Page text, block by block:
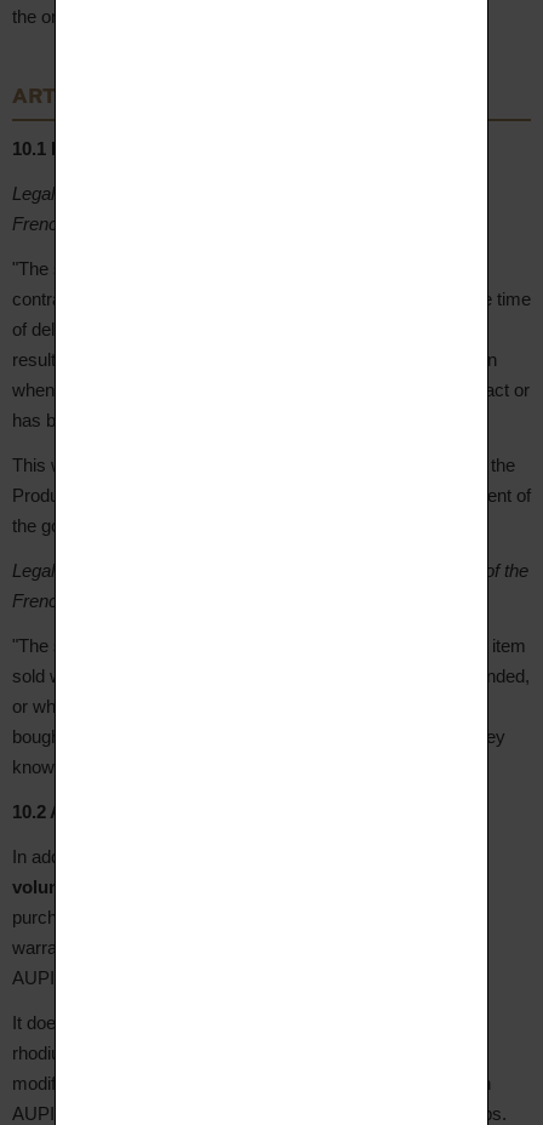
the order has been validated and manufacturing has begun.
ARTICLE 10 – Warranties
10.1 Legal warranties
Legal warranty of conformity (articles L. 217-4 et seq. of the
French Consumer Code):
"The seller is required to deliver goods that conform to the
contract and is liable for any lack of conformity existing at the time
of delivery. The seller is also liable for any lack of conformity
resulting from packaging, assembly instructions or installation
when this has been made their responsibility under the contract or
has been carried out under their responsibility."
This warranty applies for a period of
from delivery of the
Product. The Client may choose between repair or replacement of
the goods, subject to the conditions provided by law.
Legal warranty against hidden defects (articles 1641 et seq. of the
French Civil Code):
"The seller is bound by the warranty for hidden defects in the item
sold which render it unfit for the purpose for which it was intended,
or which so diminish that use that the buyer would not have
bought it, or would only have given a lower price for it, had they
known of them."
10.2 AUPIHO Commercial Warranty
In addition to legal warranties, AUPIHO grants its Clients a
voluntary commercial warranty of 1 year
purchase, upon presentation of the purchase invoice. This
warranty covers manufacturing defects as assessed by
AUPIHO's workshops.
It does
rhodium plating, accidental damage and impacts, scratches,
modifications or repairs carried out by a third party other than
AUPIHO, or resizing performed outside AUPIHO's workshops.